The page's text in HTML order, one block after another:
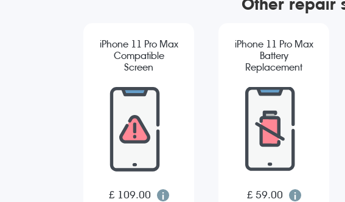
Other repair
iPhone 11 Pro Max
Compatible
Screen
£ 109.00
iPhone 11 Pro Max
Battery
Replacement
£ 59.00